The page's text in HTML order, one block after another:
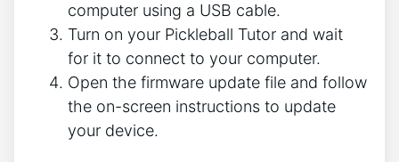
computer using a USB cable.
Turn on your Pickleball Tutor and wait
for it to connect to your computer.
Open the firmware update file and follow
the on-screen instructions to update
your device.